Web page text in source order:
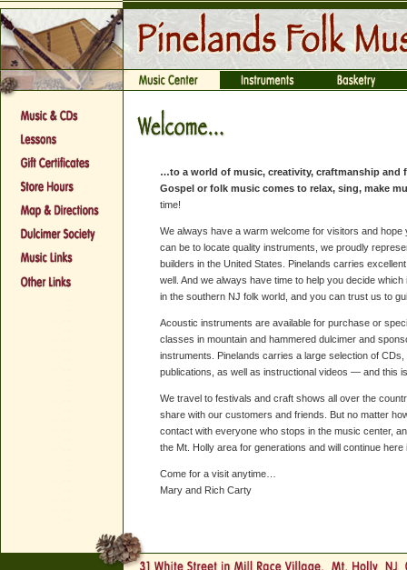
…to a world of music, creativity, craftmanship and
Gospel or folk music comes to relax, sing, make
time!
We always have a warm welcome for visitors and
can be to locate quality instruments, we proudly
builders in the United States. Pinelands carries
well. And we always have time to help you decide
in the southern NJ folk world, and you can trust us to
Acoustic instruments are available for purchase or
classes in mountain and hammered dulcimer and
instruments. Pinelands carries a large selection of
publications, as well as instructional videos — and this
We travel to festivals and craft shows all over the
share with our customers and friends. But no matter
contact with everyone who stops in the music center,
the Mt. Holly area for generations and will continue here
Come for a visit anytime…
Mary and Rich Carty